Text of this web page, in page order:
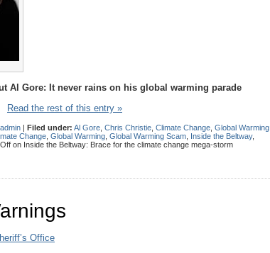
Al Gore: It never rains on his global warming parade
Read the rest of this entry »
admin | Filed under: Al Gore Chris Christie Climate Change Global Warming
Change Global Warming Global Warming Scam Inside the Beltway,
on Inside the Beltway: Brace for the climate change mega-storm
Office